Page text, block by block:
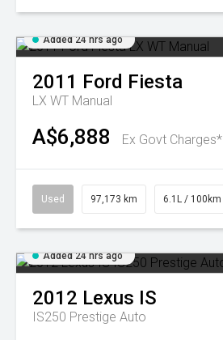
Added 24 hrs ago
2011 Ford Fiesta
LX WT Manual
A$6,888 Ex Govt Charges*
Used 97,173 km 6.1L / 100km
Added 24 hrs ago
2012 Lexus IS
IS250 Prestige Auto